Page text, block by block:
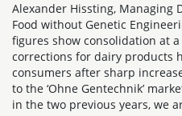
Alexander Hissting, Managing
Food without Genetic
figures show consolidation at
corrections for dairy products
consumers after sharp
to the ‘Ohne Gentechnik’
in the two previous years, we